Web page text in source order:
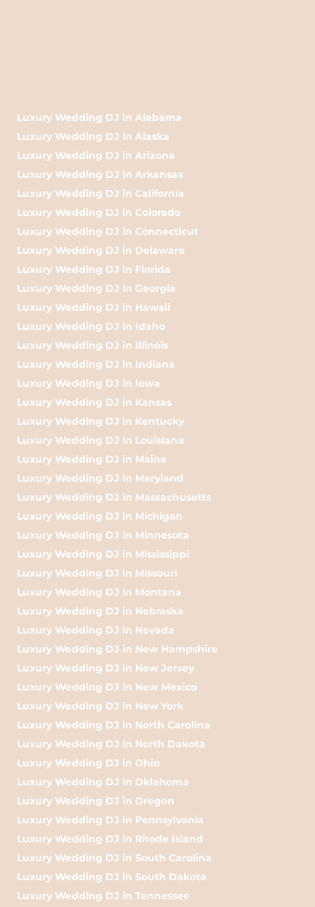
Luxury Wedding DJ in Alabama
Luxury Wedding DJ in Alaska
Luxury Wedding DJ in Arizona
Luxury Wedding DJ in Arkansas
Luxury Wedding DJ in California
Luxury Wedding DJ in Colorado
Luxury Wedding DJ in Connecticut
Luxury Wedding DJ in Delaware
Luxury Wedding DJ in Florida
Luxury Wedding DJ in Georgia
Luxury Wedding DJ in Hawaii
Luxury Wedding DJ in Idaho
Luxury Wedding DJ in Illinois
Luxury Wedding DJ in Indiana
Luxury Wedding DJ in Iowa
Luxury Wedding DJ in Kansas
Luxury Wedding DJ in Kentucky
Luxury Wedding DJ in Louisiana
Luxury Wedding DJ in Maine
Luxury Wedding DJ in Maryland
Luxury Wedding DJ in Massachusetts
Luxury Wedding DJ in Michigan
Luxury Wedding DJ in Minnesota
Luxury Wedding DJ in Mississippi
Luxury Wedding DJ in Missouri
Luxury Wedding DJ in Montana
Luxury Wedding DJ in Nebraska
Luxury Wedding DJ in Nevada
Luxury Wedding DJ in New Hampshire
Luxury Wedding DJ in New Jersey
Luxury Wedding DJ in New Mexico
Luxury Wedding DJ in New York
Luxury Wedding DJ in North Carolina
Luxury Wedding DJ in North Dakota
Luxury Wedding DJ in Ohio
Luxury Wedding DJ in Oklahoma
Luxury Wedding DJ in Oregon
Luxury Wedding DJ in Pennsylvania
Luxury Wedding DJ in Rhode Island
Luxury Wedding DJ in South Carolina
Luxury Wedding DJ in South Dakota
Luxury Wedding DJ in Tennessee